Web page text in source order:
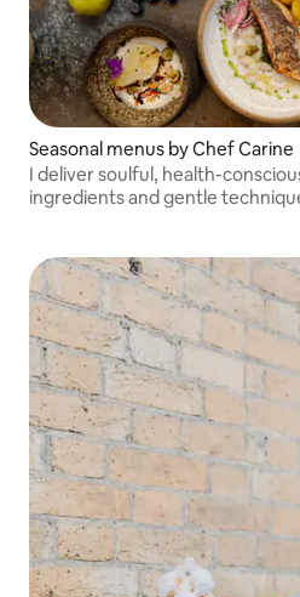
Seasonal menus by Chef Carine
I deliver soulful, health-
ingredients and gentle